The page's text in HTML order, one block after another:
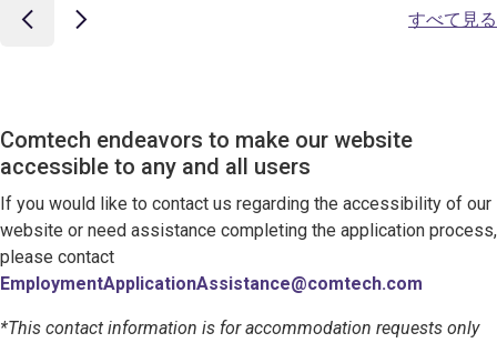
すべて見る
Comtech endeavors to make our website
accessible to any and all users
If you would like to contact us regarding the accessibility of our
website or need assistance completing the application process,
please contact
EmploymentApplicationAssistance@comtech.com
*This contact information is for accommodation requests only